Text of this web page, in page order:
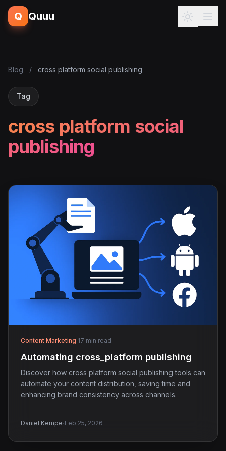
Q Quuu
Blog / cross platform social publishing
Tag
cross platform social
publishing
Content Marketing·17 min read
Automating cross_platform publishing
Discover how cross platform social publishing tools can
automate your content distribution, saving time and
enhancing brand consistency across channels.
Daniel Kempe·Feb 25, 2026